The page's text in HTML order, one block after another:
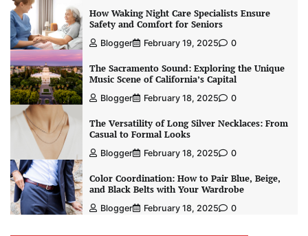
How Waking Night Care Specialists Ensure
Safety and Comfort for Seniors
Blogger February 19, 2025 0
The Sacramento Sound: Exploring the Unique
Music Scene of California’s Capital
Blogger February 18, 2025 0
The Versatility of Long Silver Necklaces: From
Casual to Formal Looks
Blogger February 18, 2025 0
Color Coordination: How to Pair Blue, Beige,
and Black Belts with Your Wardrobe
Blogger February 18, 2025 0